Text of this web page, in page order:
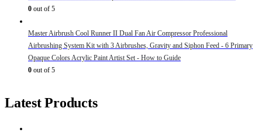
0 out of 5
Master Airbrush Cool Runner II Dual Fan Air Compressor Professional
Airbrushing System Kit with 3 Airbrushes, Gravity and Siphon Feed - 6 Primary
Opaque Colors Acrylic Paint Artist Set - How to Guide
0 out of 5
Latest Products